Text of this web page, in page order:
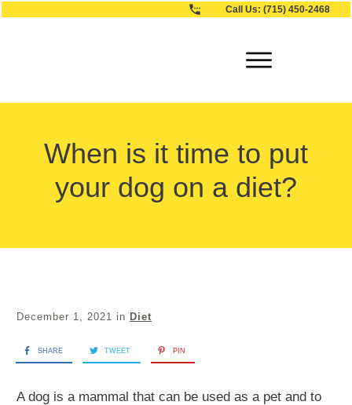
Call Us:(715) 450-2468
When is it time to put
your dog on a diet?
December 1, 2021 in Diet
SHARE TWEET PIN
A dog is a mammal that can be used as a pet and to